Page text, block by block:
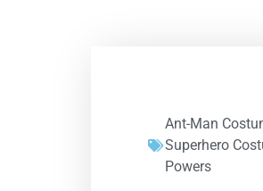
Ant-Man
Superhero
Powers